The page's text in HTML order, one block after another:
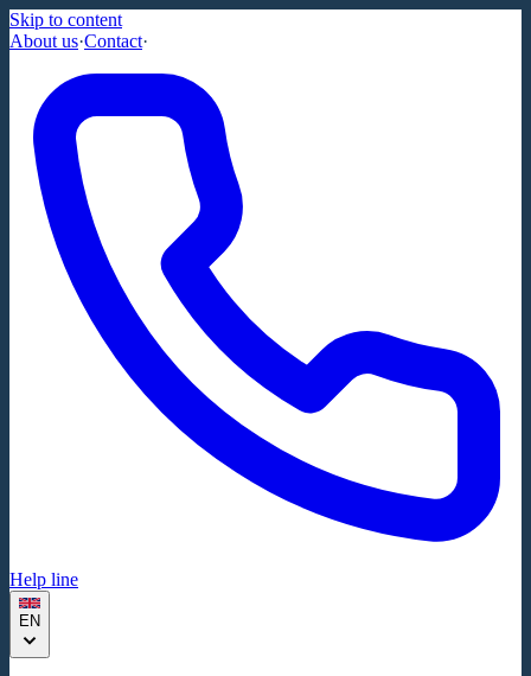
Skip to content
About us·Contact·
Help line
EN